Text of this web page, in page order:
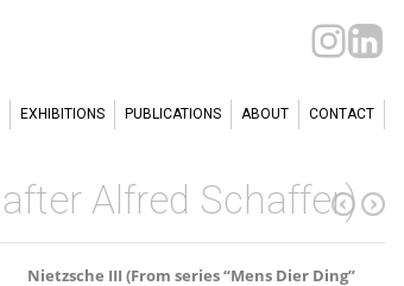
EXHIBITIONS PUBLICATIONS ABOUT CONTACT
Alfred Schaffer)
Nietzsche III (From series “Mens Dier Ding”